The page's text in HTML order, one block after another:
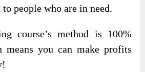
people who are in need.
course’s method is 100%
means you can make profits